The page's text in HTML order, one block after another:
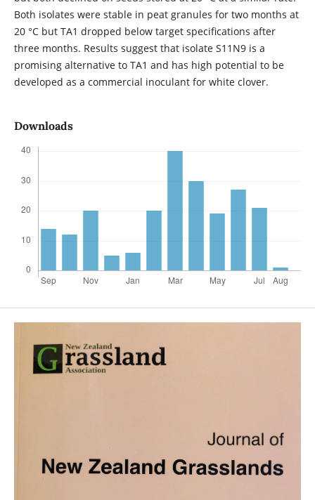
Both isolates were stable in peat granules for two months at
20 °C but TA1 dropped below target specifications after
three months. Results suggest that isolate S11N9 is a
promising alternative to TA1 and has high potential to be
developed as a commercial inoculant for white clover.
Downloads